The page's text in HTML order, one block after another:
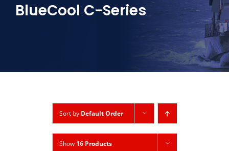
BlueCool C-Series
Sort by Default Order
Show 16 Products